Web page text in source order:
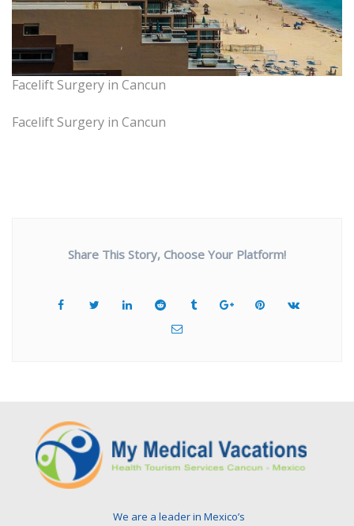
Facelift Surgery in Cancun
Facelift Surgery in Cancun
Share This Story, Choose Your Platform!
We are a leader in Mexico’s